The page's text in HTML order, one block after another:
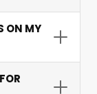
and
ON MY
for instant